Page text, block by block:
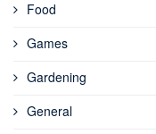
Food
Games
Gardening
General